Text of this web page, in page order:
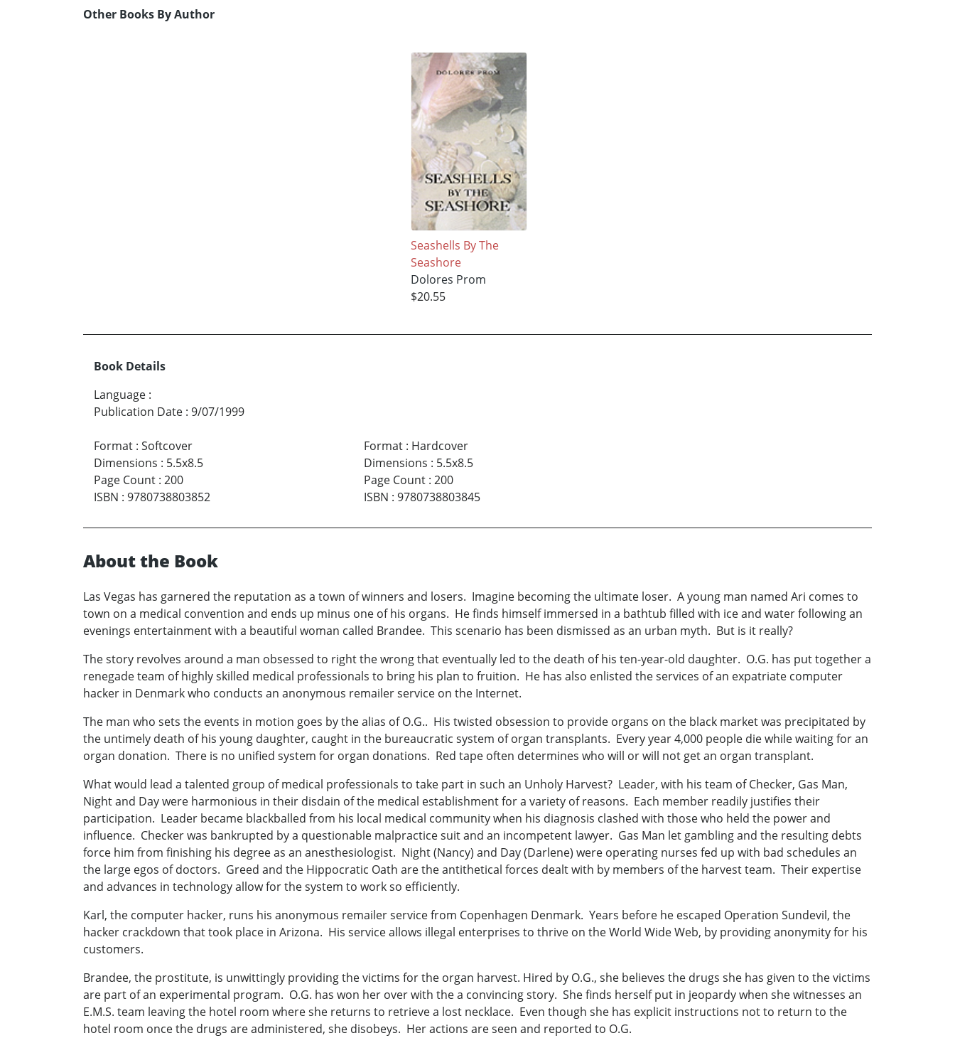
Other Books By Author
Seashells By The
Seashore
Dolores Prom
$20.55
Book Details
Language :
Publication Date : 9/07/1999
Format : Softcover
Dimensions : 5.5x8.5
Page Count : 200
ISBN : 9780738803852
Format: Hardcover
Dimensions : 5.5x8.5
Page Count: 200
ISBN : 9780738803845
About the Book
Las Vegas has garnered the reputation as a town of winners and losers. Imagine becoming the ultimate loser. A young man named Ari comes to
town on a medical convention and ends up minus one of his organs. He finds himself immersed in a bathtub filled with ice and water following an
evenings entertainment with a beautiful woman called Brandee. This scenario has been dismissed as an urban myth. But is it really?
The story revolves around a man obsessed to right the wrong that eventually led to the death of his ten-year-old daughter. O.G. has put together a
renegade team of highly skilled medical professionals to bring his plan to fruition. He has also enlisted the services of an expatriate computer
hacker in Denmark who conducts an anonymous remailer service on the Internet.
The man who sets the events in motion goes by the alias of O.G.. His twisted obsession to provide organs on the black market was precipitated by
the untimely death of his young daughter, caught in the bureaucratic system of organ transplants. Every year 4,000 people die while waiting for an
organ donation. There is no unified system for organ donations. Red tape often determines who will or will not get an organ transplant.
What would lead a talented group of medical professionals to take part in such an Unholy Harvest? Leader, with his team of Checker, Gas Man,
Night and Day were harmonious in their disdain of the medical establishment for a variety of reasons. Each member readily justifies their
participation. Leader became blackballed from his local medical community when his diagnosis clashed with those who held the power and
influence. Checker was bankrupted by a questionable malpractice suit and an incompetent lawyer. Gas Man let gambling and the resulting debts
force him from finishing his degree as an anesthesiologist. Night (Nancy) and Day (Darlene) were operating nurses fed up with bad schedules an
the large egos of doctors. Greed and the Hippocratic Oath are the antithetical forces dealt with by members of the harvest team. Their expertise
and advances in technology allow for the system to work so efficiently.
Karl, the computer hacker, runs his anonymous remailer service from Copenhagen Denmark. Years before he escaped Operation Sundevil, the
hacker crackdown that took place in Arizona. His service allows illegal enterprises to thrive on the World Wide Web, by providing anonymity for his
customers.
Brandee, the prostitute, is unwittingly providing the victims for the organ harvest. Hired by O.G., she believes the drugs she has given to the victims
are part of an experimental program. O.G. has won her over with the a convincing story. She finds herself put in jeopardy when she witnesses an
E.M.S. team leaving the hotel room where she returns to retrieve a lost necklace. Even though she has explicit instructions not to return to the
hotel room once the drugs are administered, she disobeys. Her actions are seen and reported to O.G.